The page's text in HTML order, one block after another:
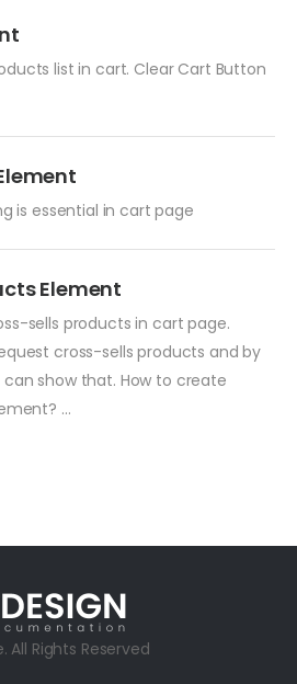
list in cart. Clear Cart Button
is essential in cart page
Element
sells products in cart page.
cross-sells products and by
show that. How to create
...
All Rights Reserved